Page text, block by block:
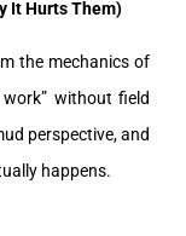
It Hurts Them)
the mechanics of
without field
perspective, and
happens.